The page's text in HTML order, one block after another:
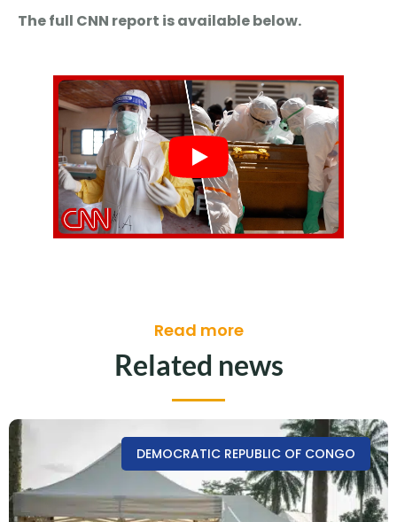
The full CNN report is available below.
Read more
Related news
DEMOCRATIC REPUBLIC OF CONGO